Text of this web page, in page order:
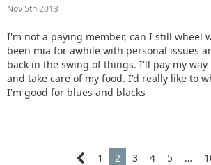
Nov 5th 2013
I'm not a paying member, can I still wheel
been mia for awhile with personal issues
back in the swing of things. I'll pay my
and take care of my food. I'd really like to
I'm good for blues and blacks
1 2 3 4 5 …